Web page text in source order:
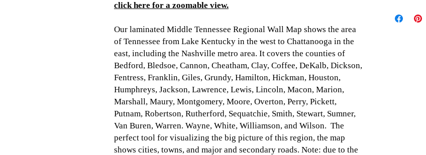
click here for a zoomable view.
Our laminated Middle Tennessee Regional Wall Map shows the area
of Tennessee from Lake Kentucky in the west to Chattanooga in the
east, including the Nashville metro area. It covers the counties of
Bedford, Bledsoe, Cannon, Cheatham, Clay, Coffee, DeKalb, Dickson,
Fentress, Franklin, Giles, Grundy, Hamilton, Hickman, Houston,
Humphreys, Jackson, Lawrence, Lewis, Lincoln, Macon, Marion,
Marshall, Maury, Montgomery, Moore, Overton, Perry, Pickett,
Putnam, Robertson, Rutherford, Sequatchie, Smith, Stewart, Sumner,
Van Buren, Warren. Wayne, White, Williamson, and Wilson. The
perfect tool for visualizing the big picture of this region, the map
shows cities, towns, and major and secondary roads. Note: due to the